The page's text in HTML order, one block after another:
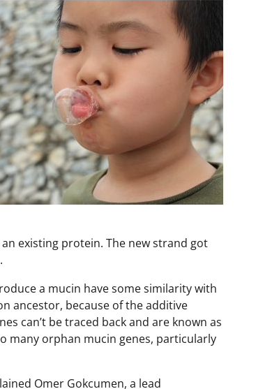
existing protein. The new strand got
a mucin have some similarity with
ancestor, because of the additive
can’t be traced back and are known as
many orphan mucin genes, particularly
Omer Gokcumen, a lead